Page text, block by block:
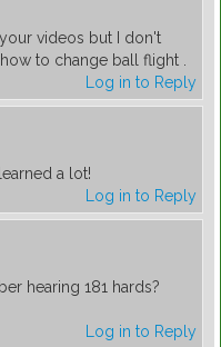
videos but I don't
to change ball flight .
Log in to Reply
a lot!
Log in to Reply
hearing 181 hards?
Log in to Reply